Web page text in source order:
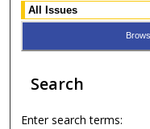
Search
Enter search terms: